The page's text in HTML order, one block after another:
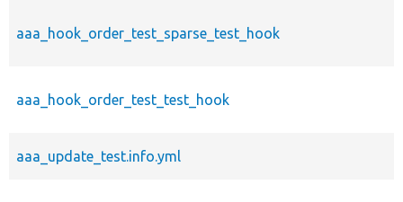
aaa_hook_order_test_sparse_test_hook
aaa_hook_order_test_test_hook
aaa_update_test.info.yml